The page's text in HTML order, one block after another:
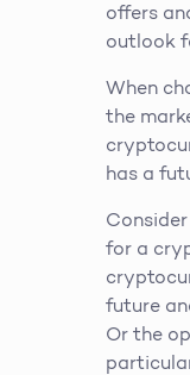
offers
outlook
When
the
has a
for a
future
Or the